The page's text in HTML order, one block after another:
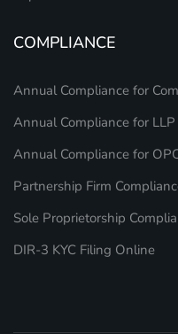
COMPLIANCE
Annual Compliance for
Annual Compliance for LLP
Annual Compliance for
Partnership Firm
Sole Proprietorship
DIR-3 KYC Filing Online